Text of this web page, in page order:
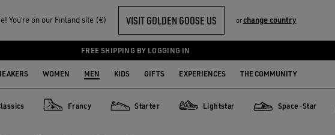
You‘re on our Finland site (€) VISIT GOLDEN GOOSE US orchange country
FREE SHIPPING BY LOGGING IN
WOMEN MEN KIDS GIFTS EXPERIENCES THE COMMUNITY
Francy Starter Lightstar Space-Star